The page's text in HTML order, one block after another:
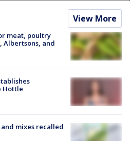
View More
meat, poultry
Albertsons, and
Hottle
mixes recalled